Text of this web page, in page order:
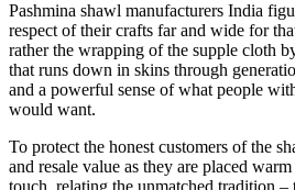
Pashmina shawl manufacturers India
respect of their crafts far and wide for
rather the wrapping of the supple cloth
that runs down in skins through
and a powerful sense of what people
would want.
To protect the honest customers of the
and resale value as they are placed
touch, relating the unmatched tradition